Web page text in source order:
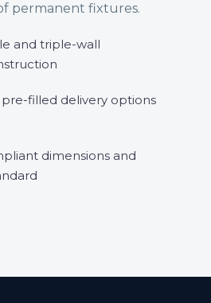
permanent fixtures.
and triple-wall
filled delivery options
dimensions and